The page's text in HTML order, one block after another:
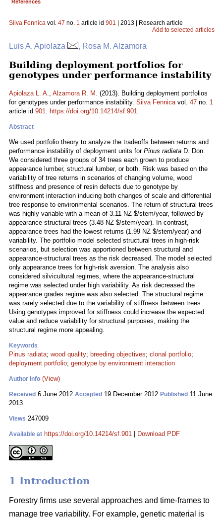
References
Silva Fennica vol. 47 no. 1 article id 901 | 2013 | Research article
Add to selected articles
Luis A. Apiolaza , Rosa M. Alzamora
Building deployment portfolios for
genotypes under performance instability
Apiolaza L. A., Alzamora R. M. (2013). Building deployment portfolios
for genotypes under performance instability. Silva Fennicavol. 47 no. 1
article id 901. https://doi.org/10.14214/sf.901
Abstract
We used portfolio theory to analyze the tradeoffs between returns and
performance instability of deployment units for Pinus radiata D. Don.
We considered three groups of 34 trees each grown to produce
appearance lumber, structural lumber, or both. Risk was based on the
variability of tree returns in scenarios of changing volume, wood
stiffness and presence of resin defects due to genotype by
environment interaction inducing both changes of scale and differential
tree response to environmental scenarios. The return of structural trees
was highly variable with a mean of 3.11 NZ $/stem/year, followed by
appearance-structural trees (3.48 NZ $/stem/year). In contrast,
appearance trees had the lowest returns (1.99 NZ $/stem/year) and
variability. The portfolio model selected structural trees in high-risk
scenarios, but selection was apportioned between structural and
appearance-structural trees as the risk decreased. The model selected
only appearance trees for high-risk aversion. The analysis also
considered silvicultural regimes, where the appearance-structural
regime was selected under high variability. As risk decreased the
appearance grades regime was also selected. The structural regime
was rarely selected due to the variability of stiffness between trees.
Using genotypes improved for stiffness could increase the expected
value and reduce variability for structural purposes, making the
structural regime more appealing.
Keywords
Pinus radiata; wood quality; breeding objectives; clonal portfolio;
deployment portfolio; genotype by environment interaction
Author Info (View)
Received 6 June 2012 Accepted 19 December 2012 Published 11 June
2013
Views 247009
Available at https://doi.org/10.14214/sf.901 Download PDF
1 Introduction
Forestry firms use several approaches and time-frames to
manage tree variability. For example, genetic material is